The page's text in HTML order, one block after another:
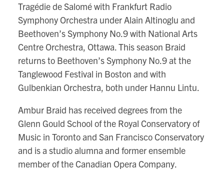
Tragédie de Salomé with Frankfurt Radio
Symphony Orchestra under Alain Altinoglu and
Beethoven’s Symphony No.9 with National Arts
Centre Orchestra, Ottawa. This season Braid
returns to Beethoven’s Symphony No.9 at the
Tanglewood Festival in Boston and with
Gulbenkian Orchestra, both under Hannu Lintu.
Ambur Braid has received degrees from the
Glenn Gould School of the Royal Conservatory of
Music in Toronto and San Francisco Conservatory
and is a studio alumna and former ensemble
member of the Canadian Opera Company.